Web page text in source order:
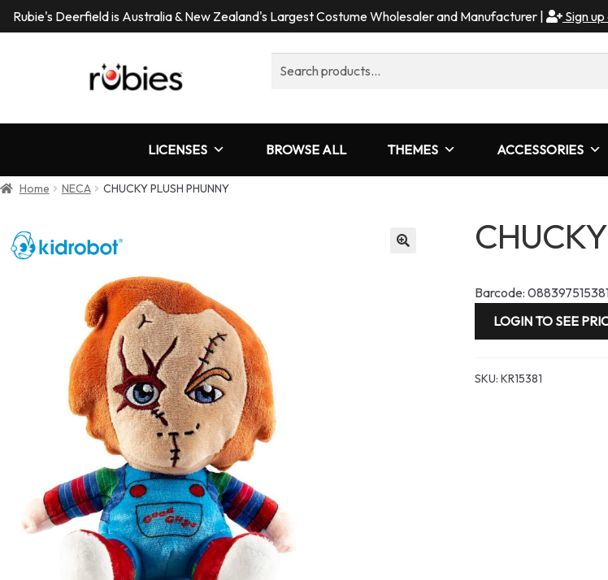
Rubie's Deerfield is Australia & New Zealand's Largest Costume Wholesaler and Manufacturer | Sign
LICENSES BROWSE ALL THEMES ACCESSORIES
Home NECA CHUCKY PLUSH PHUNNY
Barcode:
LOGIN TO SEE
SKU:KR15381